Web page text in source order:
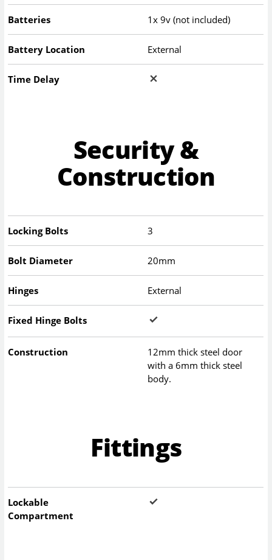
Batteries 1x 9v (not included)
Battery Location External
Time Delay
Security &
Construction
Locking Bolts 3
Bolt Diameter 20mm
Hinges External
Fixed Hinge Bolts
Construction
12mm thick steel door
with a 6mm thick steel
body.
Fittings
Lockable
Compartment